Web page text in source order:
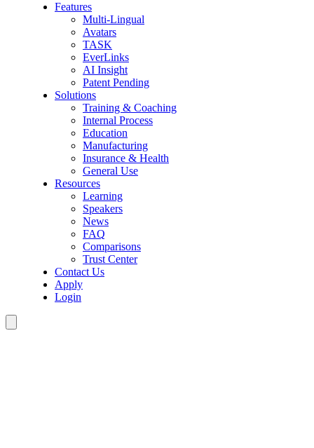
Features
Multi-Lingual
Avatars
TASK
EverLinks
AI Insight
Patent Pending
Solutions
Training & Coaching
Internal Process
Education
Manufacturing
Insurance & Health
General Use
Resources
Learning
Speakers
News
FAQ
Comparisons
Trust Center
Contact Us
Apply
Login